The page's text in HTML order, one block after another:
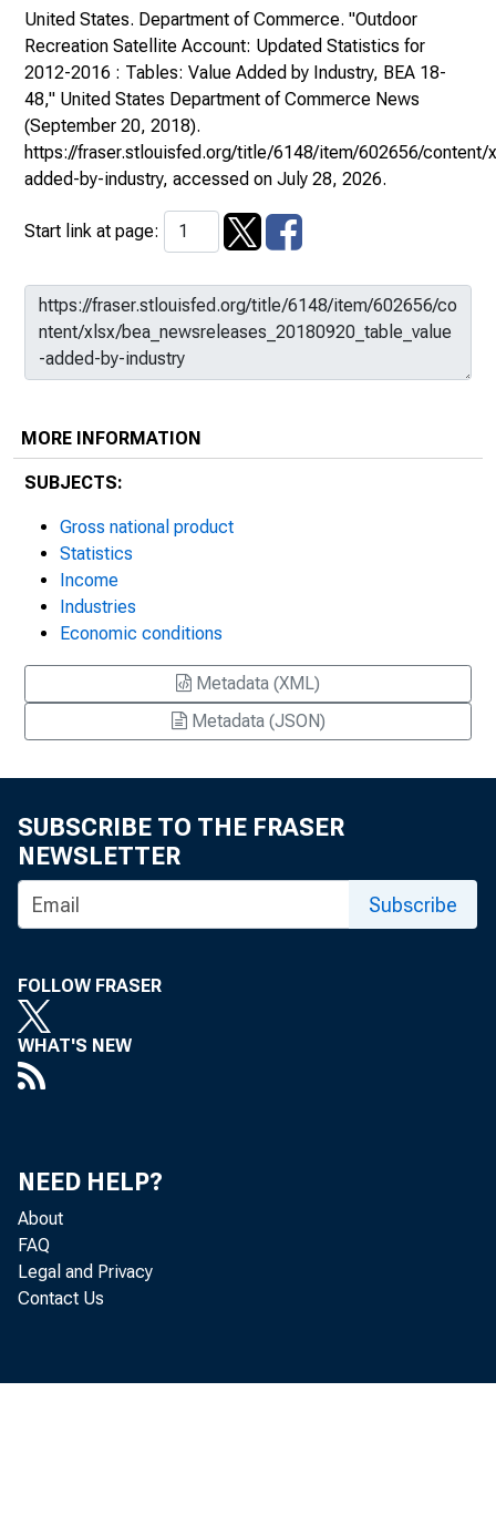
United States. Department of Commerce. "Outdoor
Recreation Satellite Account: Updated Statistics for
2012-2016 : Tables: Value Added by Industry, BEA 18-
48," United States Department of Commerce News
(September 20, 2018).
https://fraser.stlouisfed.org/title/6148/item/602656/
added-by-industry, accessed on July 28, 2026.
Start link at page:
MORE INFORMATION
SUBJECTS:
Gross national product
Statistics
Income
Industries
Economic conditions
Metadata (XML)
Metadata (JSON)
SUBSCRIBE TO THE FRASER
NEWSLETTER
Subscribe
FOLLOW FRASER
WHAT'S NEW
NEED HELP?
About
FAQ
Legal and Privacy
Contact Us